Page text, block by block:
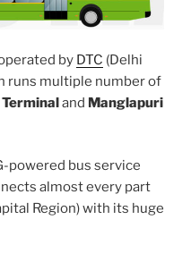
by DTC (Delhi
runs multiple number of
and Manglapuri
powered bus service
almost every part
Region) with its huge